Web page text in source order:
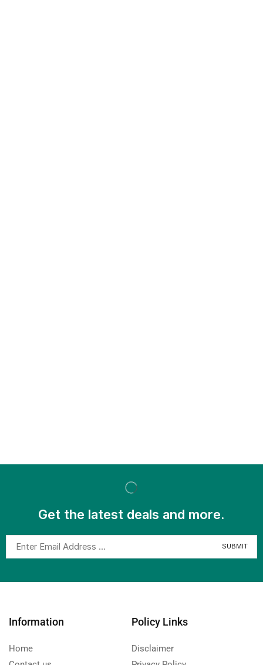
Get the latest deals and more.
Information
Home
Policy Links
Disclaimer